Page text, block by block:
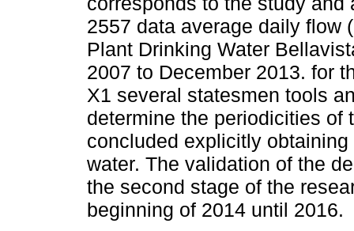
2557 data average daily flow
Plant Drinking Water
2007 to December 2013. for
X1 several statesmen tools
determine the periodicities of
concluded explicitly
water. The validation of the
the second stage of the
beginning of 2014 until 2016.